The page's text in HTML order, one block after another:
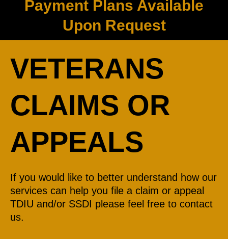
Payment Plans Available
Upon Request
VETERANS
CLAIMS OR
APPEALS
If you would like to better understand how our
services can help you file a claim or appeal
TDIU and/or SSDI please feel free to contact
us.